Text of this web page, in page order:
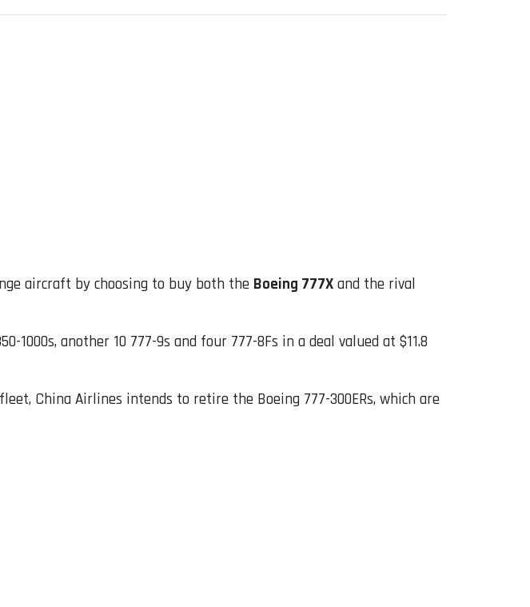
aircraft by choosing to buy both the Boeing 777X and the rival
1000s, another 10 777-9s and four 777-8Fs in a deal valued at $11.8
China Airlines intends to retire the Boeing 777-300ERs, which are